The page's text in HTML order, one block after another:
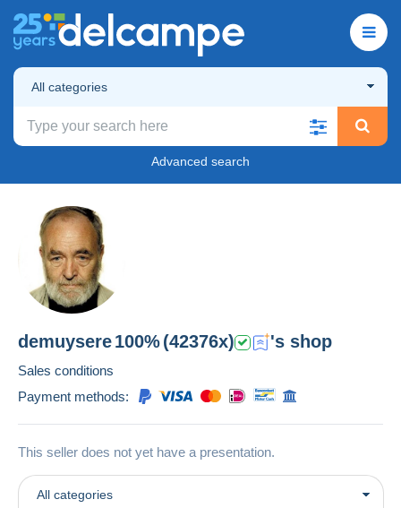
All categories
Advanced search
demuysere100%(42376x) 's shop
Sales conditions
Payment methods:
This seller does not yet have a presentation.
All categories